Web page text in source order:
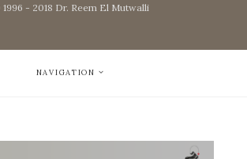
- 2018 Dr. Reem El Mutwalli
NAVIGATION